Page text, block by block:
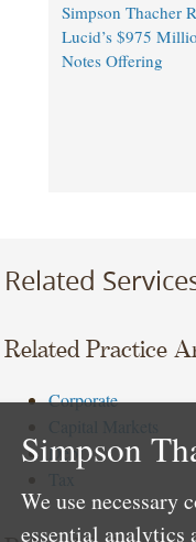
Simpson Thacher
Lucid’s $975
Notes Offering
Related
Related Practice
Corporate
Debt
Simpson
We use necessary
essential analytics